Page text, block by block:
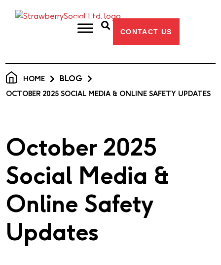
CONTACT US
HOME BLOG
OCTOBER 2025 SOCIAL MEDIA & ONLINE SAFETY UPDATES
October 2025
Social Media &
Online Safety
Updates